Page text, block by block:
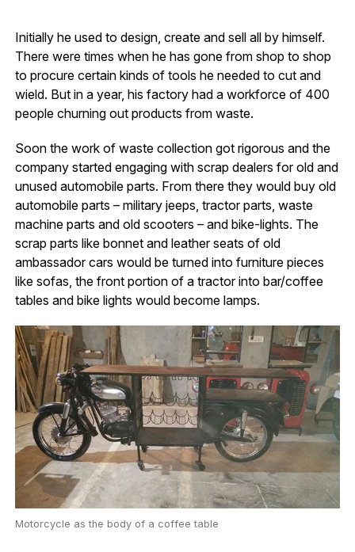
Initially he used to design, create and sell all by himself.
There were times when he has gone from shop to shop
to procure certain kinds of tools he needed to cut and
wield. But in a year, his factory had a workforce of 400
people churning out products from waste.
Soon the work of waste collection got rigorous and the
company started engaging with scrap dealers for old and
unused automobile parts. From there they would buy old
automobile parts – military jeeps, tractor parts, waste
machine parts and old scooters – and bike-lights. The
scrap parts like bonnet and leather seats of old
ambassador cars would be turned into furniture pieces
like sofas, the front portion of a tractor into bar/coffee
tables and bike lights would become lamps.
Motorcycle as the body of a coffee table